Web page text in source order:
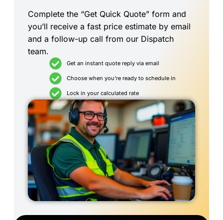
Complete the “Get Quick Quote” form and
you’ll receive a fast price estimate by email
and a follow-up call from our Dispatch
team.
Get an instant quote reply via email
Choose when you're ready to schedule in
Lock in your calculated rate